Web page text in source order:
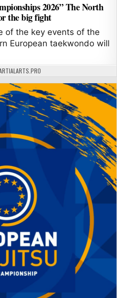
2026” The North
the big fight
of the key events of the
European taekwondo will